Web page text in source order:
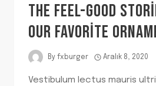
THE FEEL-GOOD
OUR FAVORITE
By fxburger Aralık 8, 2020
Vestibulum lectus mauris